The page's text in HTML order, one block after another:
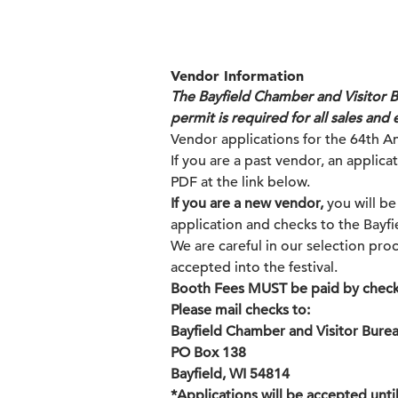
Vendor Information
The Bayfield Chamber and Visitor
permit is required for all sales
Vendor applications for the 64th
If you are a past vendor, an
PDF at the link below.
If you are a new vendor, you will
application and checks to the
We are careful in our selection
accepted into the festival.
Booth Fees MUST be paid by
Please mail checks to:
Bayfield Chamber and Visitor
PO Box 138
Bayfield, WI 54814